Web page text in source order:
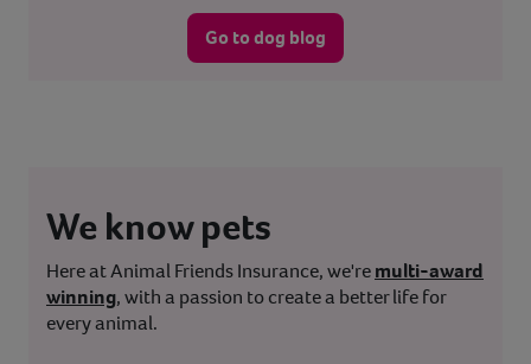
Go to dog blog
We know pets
Here at Animal Friends Insurance, we'remulti-award
winning, with a passion to create a better life for
every animal.